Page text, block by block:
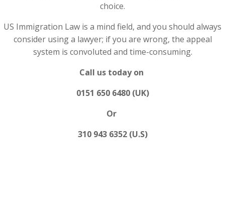
choice.
US Immigration Law is a mind field, and you should always
consider using a lawyer; if you are wrong, the appeal
system is convoluted and time-consuming.
Call us today on
0151 650 6480 (UK)
Or
310 943 6352 (U.S)